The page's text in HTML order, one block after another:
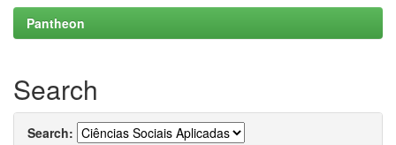
Pantheon
Search
Search: